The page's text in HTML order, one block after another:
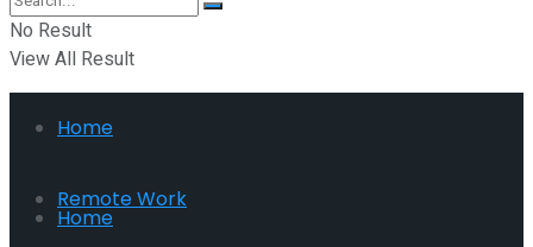
No Result
View All Result
Home
Remote Work
Home